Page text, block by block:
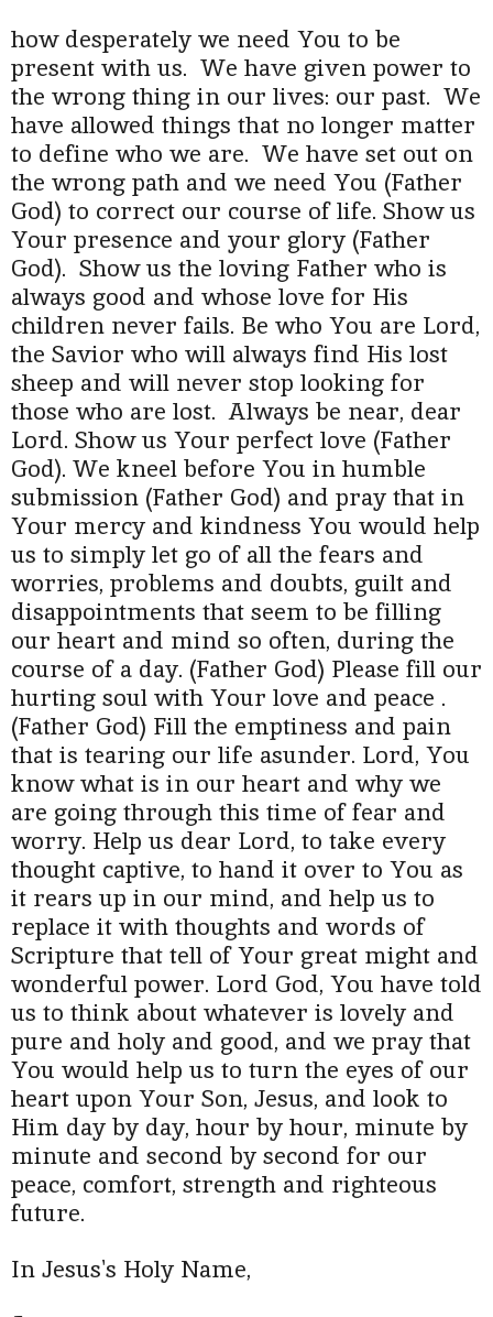
how desperately we need You to be
present with us. We have given power to
the wrong thing in our lives: our past. We
have allowed things that no longer matter
to define who we are. We have set out on
the wrong path and we need You (Father
God) to correct our course of life. Show us
Your presence and your glory (Father
God). Show us the loving Father who is
always good and whose love for His
children never fails. Be who You are Lord,
the Savior who will always find His lost
sheep and will never stop looking for
those who are lost. Always be near, dear
Lord. Show us Your perfect love (Father
God). We kneel before You in humble
submission (Father God) and pray that in
Your mercy and kindness You would help
us to simply let go of all the fears and
worries, problems and doubts, guilt and
disappointments that seem to be filling
our heart and mind so often, during the
course of a day. (Father God) Please fill our
hurting soul with Your love and peace .
(Father God) Fill the emptiness and pain
that is tearing our life asunder. Lord, You
know what is in our heart and why we
are going through this time of fear and
worry. Help us dear Lord, to take every
thought captive, to hand it over to You as
it rears up in our mind, and help us to
replace it with thoughts and words of
Scripture that tell of Your great might and
wonderful power. Lord God, You have told
us to think about whatever is lovely and
pure and holy and good, and we pray that
You would help us to turn the eyes of our
heart upon Your Son, Jesus, and look to
Him day by day, hour by hour, minute by
minute and second by second for our
peace, comfort, strength and righteous
future.
In Jesus's Holy Name,